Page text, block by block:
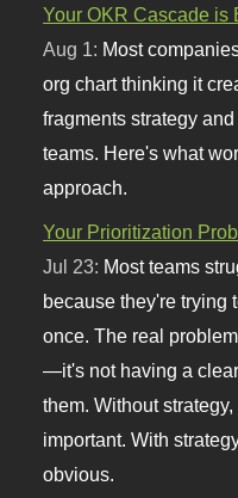
Your OKR Cascade is
Aug 1: Most
org chart thinking it
fragments strategy
teams. Here's what
approach.
Your Prioritization
Jul 23: Most teams
because they're trying
once. The real
—it's not having a
them. Without
important. With
obvious.